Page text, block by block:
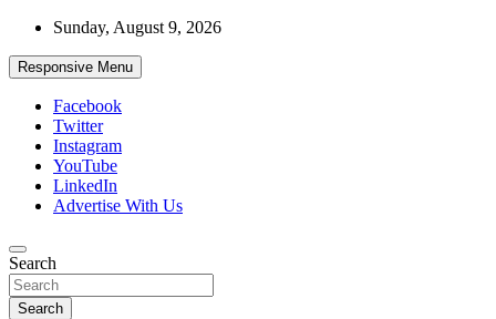
Skip
content
Sunday, August 9, 2026
Responsive Menu
Facebook
Twitter
Instagram
YouTube
LinkedIn
Advertise With Us
African Watch
Accurate & Timely News
Search
Search